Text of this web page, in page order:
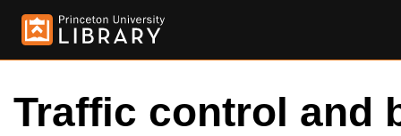
Traffic control and